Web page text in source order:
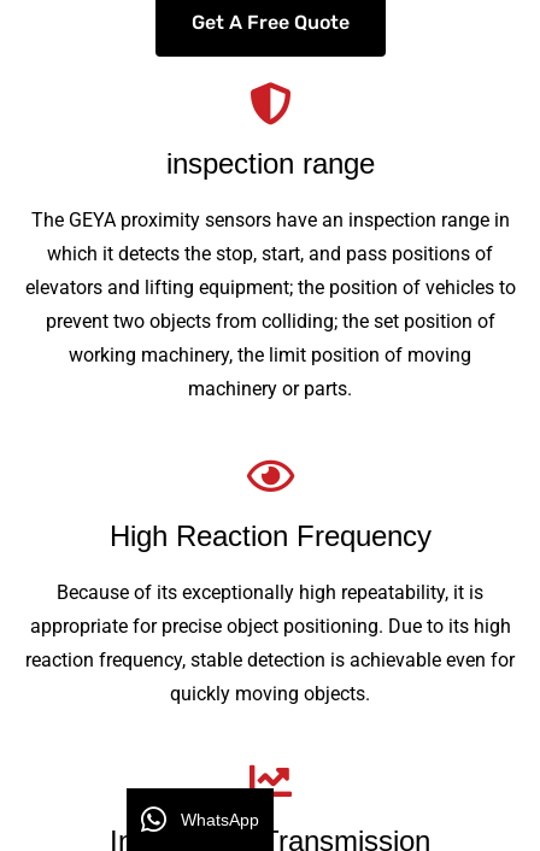
Get A Free Quote
inspection range
The GEYA proximity sensors have an inspection range in
which it detects the stop, start, and pass positions of
elevators and lifting equipment; the position of vehicles to
prevent two objects from colliding; the set position of
working machinery, the limit position of moving
machinery or parts.
High Reaction Frequency
Because of its exceptionally high repeatability, it is
appropriate for precise object positioning. Due to its high
reaction frequency, stable detection is achievable even for
quickly moving objects.
Information Transmission
WhatsApp